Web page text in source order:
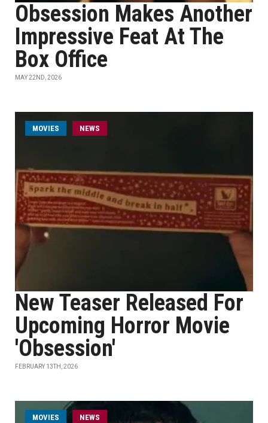
Obsession Makes Another
Impressive Feat At The
Box Office
MAY 22ND, 2026
MOVIES NEWS
New Teaser Released For
Upcoming Horror Movie
'Obsession'
FEBRUARY 13TH, 2026
MOVIES NEWS